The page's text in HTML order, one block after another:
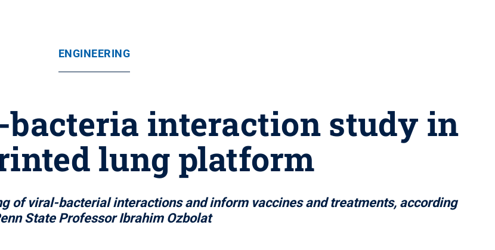
ENGINEERING
interaction study in
lung platform
of viral-bacterial interactions and inform vaccines and treatments, according
State Professor Ibrahim Ozbolat